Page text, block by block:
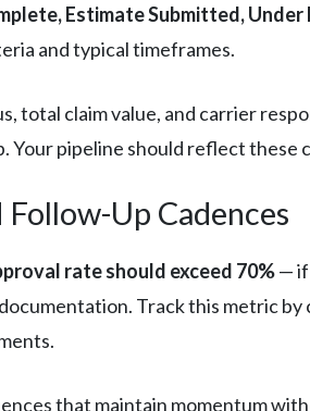
Estimate Submitted,
and typical timeframes.
total claim value, and carrier
Your pipeline should reflect
Up Cadences
rate should exceed 70%— if
Track this metric
that maintain momentum